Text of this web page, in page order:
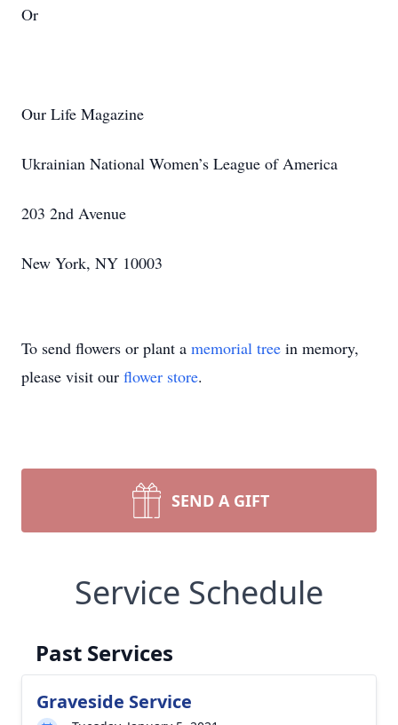
Or
Our Life Magazine
Ukrainian National Women’s League of America
203 2nd Avenue
New York, NY 10003
To send flowers or plant a memorial tree in memory,
please visit our flower store.
SEND A GIFT
Service Schedule
Past Services
Graveside Service